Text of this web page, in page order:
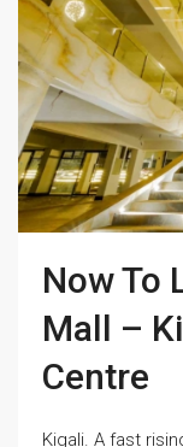
Now To
Mall –
Centre
Kigali. A fast